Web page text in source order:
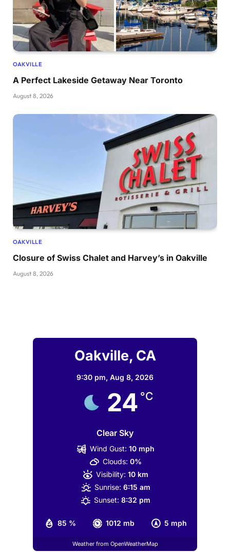
OAKVILLE
A Perfect Lakeside Getaway Near Toronto
August 8, 2026
OAKVILLE
Closure of Swiss Chalet and Harvey’s in Oakville
August 8, 2026
Oakville, CA
9:30 pm, Aug 8, 2026
24 °C
Clear Sky
85 % 1012 mb 5 mph
Wind Gust: 10 mph
Clouds: 0%
Visibility: 10 km
Sunrise: 6:15 am
Sunset: 8:32 pm
Weather from OpenWeatherMap